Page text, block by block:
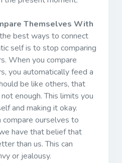
Themselves With
best ways to connect
self is to stop comparing
When you compare
you automatically feed a
be like others, that
enough. This limits you
and making it okay.
ourselves to
have that belief that
than us. This can
or jealousy.